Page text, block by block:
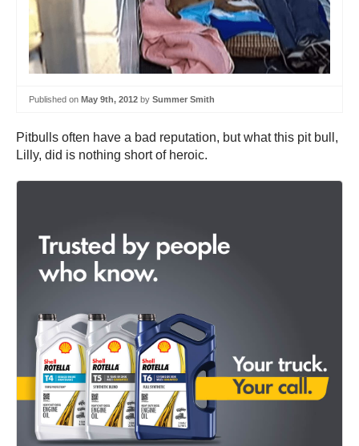
Published on May 9th, 2012 by Summer Smith
Pitbulls often have a bad reputation, but what this pit bull,
Lilly, did is nothing short of heroic.